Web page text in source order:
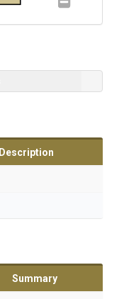
Description
Summary